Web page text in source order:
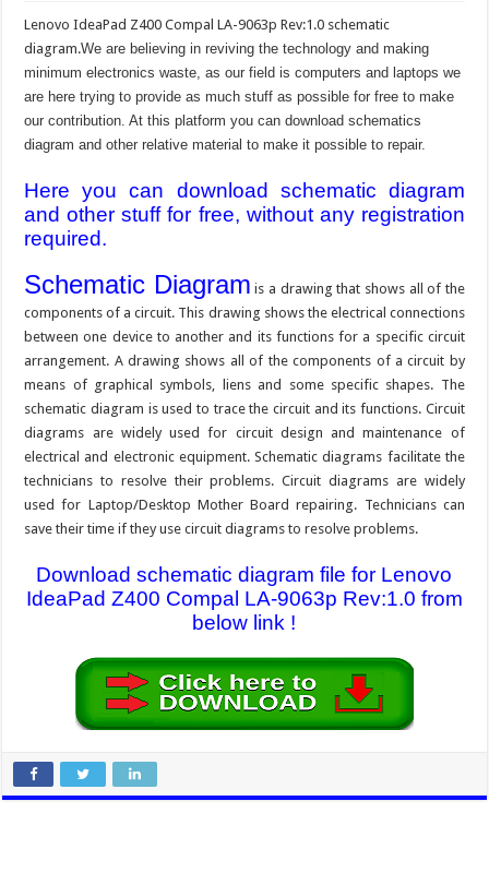
Lenovo IdeaPad Z400 Compal LA-9063p Rev:1.0 schematic
diagram.We are believing in reviving the technology and making
minimum electronics waste, as our field is computers and laptops we
are here trying to provide as much stuff as possible for free to make
our contribution. At this platform you can download schematics
diagram and other relative material to make it possible to repair.
Here you can download schematic diagram
and other stuff for free, without any registration
required.
Schematic Diagram is a drawing that shows all of the
components of a circuit. This drawing shows the electrical connections
between one device to another and its functions for a specific circuit
arrangement. A drawing shows all of the components of a circuit by
means of graphical symbols, liens and some specific shapes. The
schematic diagram is used to trace the circuit and its functions. Circuit
diagrams are widely used for circuit design and maintenance of
electrical and electronic equipment. Schematic diagrams facilitate the
technicians to resolve their problems. Circuit diagrams are widely
used for Laptop/Desktop Mother Board repairing. Technicians can
save their time if they use circuit diagrams to resolve problems.
Download schematic diagram file for Lenovo
IdeaPad Z400 Compal LA-9063p Rev:1.0 from
below link !